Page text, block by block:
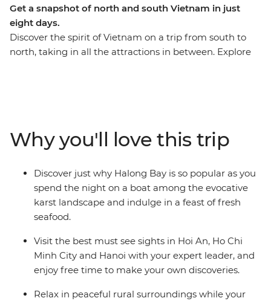
Get a snapshot of north and south Vietnam in just
eight days.
Discover the spirit of Vietnam on a trip from south to
north, taking in all the attractions in between. Explore
Experience Vietnam's beautiful landscapes, the
renowned friendliness of the Vietnamese people, and
sample local food wherever you go, from street snacks
at markets to an included lunch that supports locals.
Top it all off with an overnight cruise on Halong Bay and
you won't ever want to leave.
Why you'll love this trip
Discover just why Halong Bay is so popular as you
spend the night on a boat among the evocative
karst landscape and indulge in a feast of fresh
seafood.
Visit the best must see sights in Hoi An, Ho Chi
Minh City and Hanoi with your expert leader, and
enjoy free time to make your own discoveries.
Relax in peaceful rural surroundings while your